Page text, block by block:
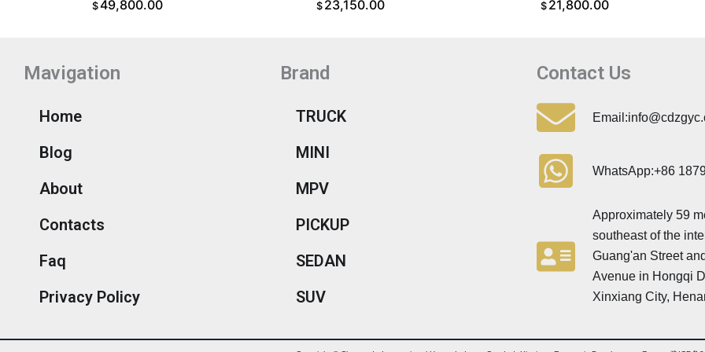
$49,800.00 $ 23,150.00 $ 21,800.00
Mavigation
Home
Blog
About
Contacts
Faq
Privacy Policy
Brand
TRUCK
MINI
MPV
PICKUP
SEDAN
SUV
Contact Us
WhatsApp:+86
Approximately 59
southeast of the
Guang'an Street
Avenue in Hongqi
Xinxiang City,